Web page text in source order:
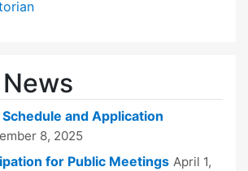
and Application
8, 2025
for Public Meetings April 1,